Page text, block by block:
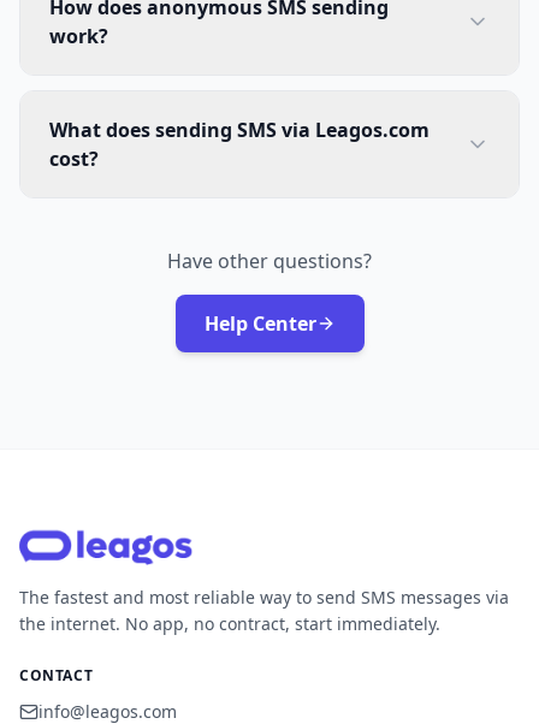
How does anonymous SMS sending
work?
What does sending SMS via Leagos.com
cost?
Have other questions?
Help Center
The fastest and most reliable way to send SMS messages via
the internet. No app, no contract, start immediately.
CONTACT
info@leagos.com